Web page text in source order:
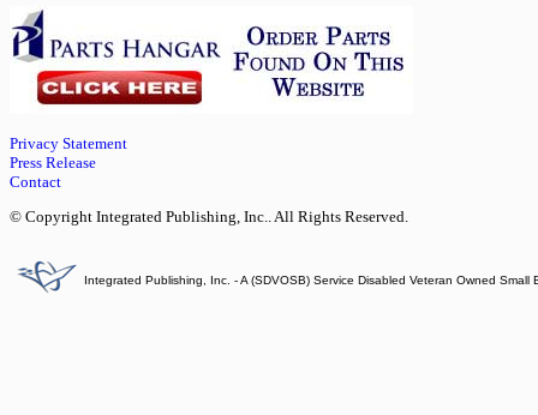
Privacy Statement
Press Release
Contact
© Copyright Integrated Publishing, Inc.. All Rights Reserved.
Integrated Publishing, Inc. - A (SDVOSB) Service Disabled Veteran Owned Small